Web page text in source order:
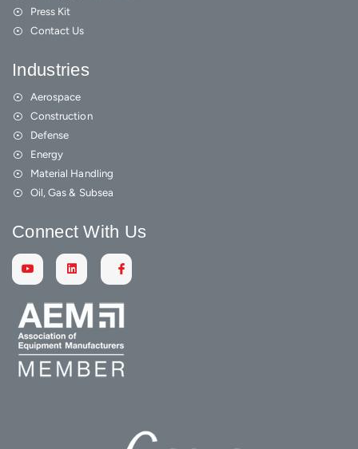
Press Kit
Contact Us
Industries
Aerospace
Construction
Defense
Energy
Material Handling
Oil, Gas & Subsea
Connect With Us